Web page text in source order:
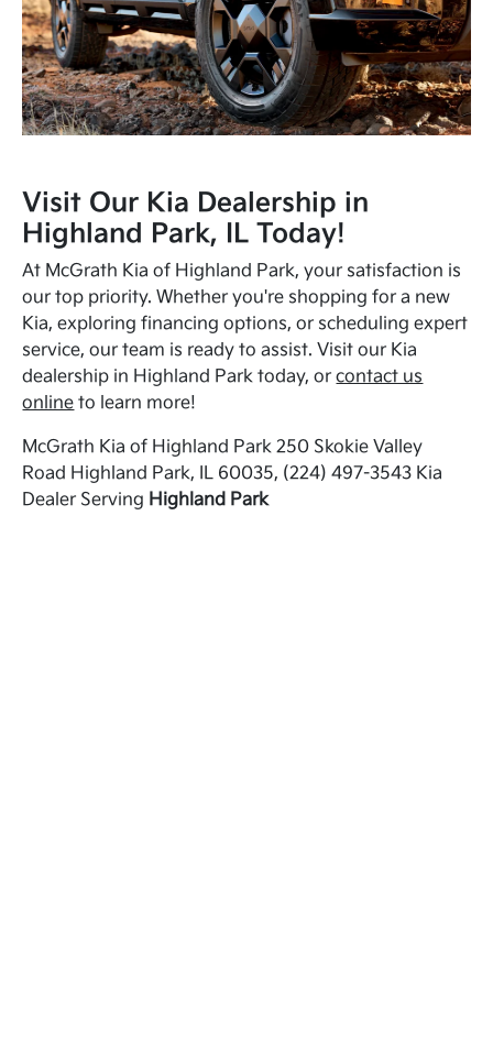
Visit Our Kia Dealership in
Highland Park, IL Today!
At McGrath Kia of Highland Park, your satisfaction is
our top priority. Whether you're shopping for a new
Kia, exploring financing options, or scheduling expert
service, our team is ready to assist. Visit our Kia
dealership in Highland Park today, orcontact us
online to learn more!
McGrath Kia of Highland Park 250 Skokie Valley
Road Highland Park, IL 60035, (224) 497-3543 Kia
Dealer Serving Highland Park